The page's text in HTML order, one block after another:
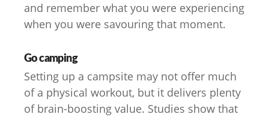
and remember what you were experiencing
when you were savouring that moment.
Go camping
Setting up a campsite may not offer much
of a physical workout, but it delivers plenty
of brain-boosting value. Studies show that